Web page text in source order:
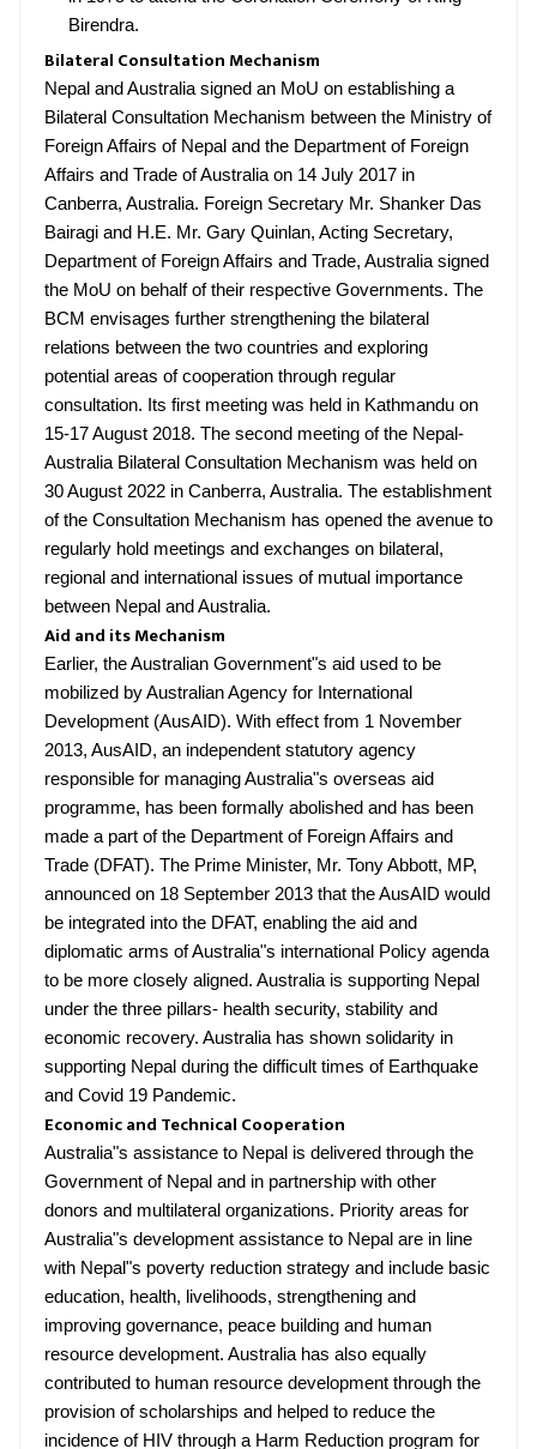
Birendra.
Bilateral Consultation Mechanism
Nepal and Australia signed an MoU on establishing a
Bilateral Consultation Mechanism between the Ministry of
Foreign Affairs of Nepal and the Department of Foreign
Affairs and Trade of Australia on 14 July 2017 in
Canberra, Australia. Foreign Secretary Mr. Shanker Das
Bairagi and H.E. Mr. Gary Quinlan, Acting Secretary,
Department of Foreign Affairs and Trade, Australia signed
the MoU on behalf of their respective Governments. The
BCM envisages further strengthening the bilateral
relations between the two countries and exploring
potential areas of cooperation through regular
consultation. Its first meeting was held in Kathmandu on
15-17 August 2018. The second meeting of the Nepal-
Australia Bilateral Consultation Mechanism was held on
30 August 2022 in Canberra, Australia. The establishment
of the Consultation Mechanism has opened the avenue to
regularly hold meetings and exchanges on bilateral,
regional and international issues of mutual importance
between Nepal and Australia.
Aid and its Mechanism
Earlier, the Australian Government"s aid used to be
mobilized by Australian Agency for International
Development (AusAID). With effect from 1 November
2013, AusAID, an independent statutory agency
responsible for managing Australia"s overseas aid
programme, has been formally abolished and has been
made a part of the Department of Foreign Affairs and
Trade (DFAT). The Prime Minister, Mr. Tony Abbott, MP,
announced on 18 September 2013 that the AusAID would
be integrated into the DFAT, enabling the aid and
diplomatic arms of Australia"s international Policy agenda
to be more closely aligned. Australia is supporting Nepal
under the three pillars- health security, stability and
economic recovery. Australia has shown solidarity in
supporting Nepal during the difficult times of Earthquake
and Covid 19 Pandemic.
Economic and Technical Cooperation
Australia"s assistance to Nepal is delivered through the
Government of Nepal and in partnership with other
donors and multilateral organizations. Priority areas for
Australia"s development assistance to Nepal are in line
with Nepal"s poverty reduction strategy and include basic
education, health, livelihoods, strengthening and
improving governance, peace building and human
resource development. Australia has also equally
contributed to human resource development through the
provision of scholarships and helped to reduce the
incidence of HIV through a Harm Reduction program for